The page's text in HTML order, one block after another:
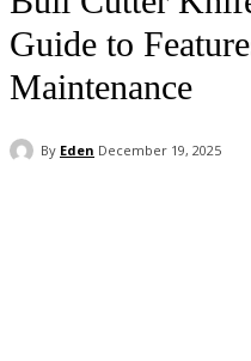
Guide to
Maintenance
By Eden December 19, 2025